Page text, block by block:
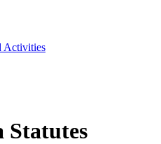
Activities
Statutes